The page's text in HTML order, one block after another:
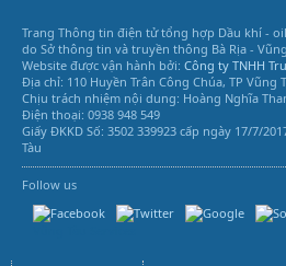
Trang Thông tin điện tử tổng hợp Dầu khí -
do Sở thông tin và truyền thông Bà Rịa -
Website được vận hành bởi: Công ty TNHH
Địa chỉ: 110 Huyền Trân Công Chúa, TP Vũng
Chịu trách nhiệm nội dung: Hoàng Nghĩa
Điện thoại: 0938 948 549
Giấy ĐKKD Số: 3502 339923 cấp ngày 17/7/
Tàu
Follow us